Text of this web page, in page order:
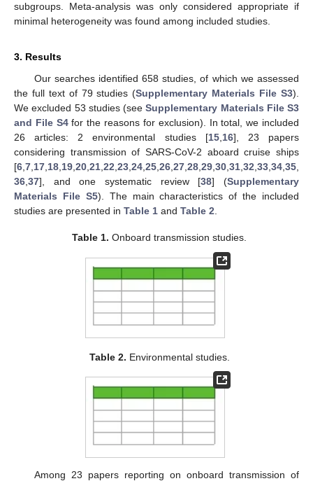
subgroups. Meta-analysis was only considered appropriate if
minimal heterogeneity was found among included studies.
3. Results
Our searches identified 658 studies, of which we assessed
the full text of 79 studies (Supplementary Materials File S3).
We excluded 53 studies (seeSupplementary Materials File S3
and File S4for the reasons for exclusion). In total, we included
26 articles: 2 environmental studies [15,16], 23 papers
considering transmission of SARS-CoV-2 aboard cruise ships
[6,7,17,18,19,20,21,22,23,24,25,26,27,28,29,30,31,32,33,34,35,
36,37], and one systematic review [38] (Supplementary
Materials File S5). The main characteristics of the included
studies are presented in Table 1 and Table 2.
Table 1. Onboard transmission studies.
Table 2. Environmental studies.
Among 23 papers reporting on onboard transmission of